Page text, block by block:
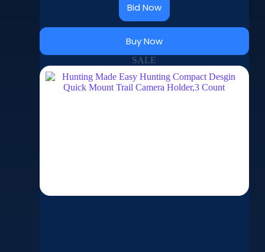
Bid Now
Buy Now
SALE